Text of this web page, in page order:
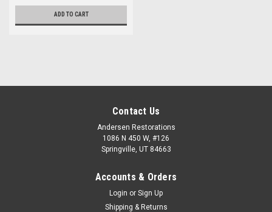
ADD TO CART
Contact Us
Andersen Restorations
1086 N 450 W, #126
Springville, UT 84663
Accounts & Orders
Login or Sign Up
Shipping & Returns